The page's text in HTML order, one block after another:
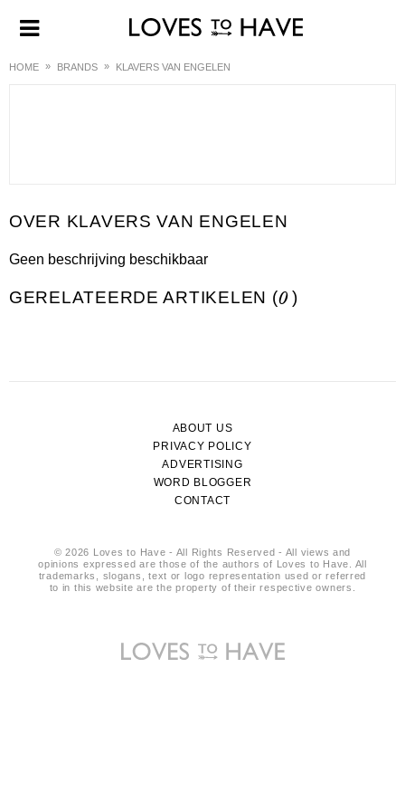
HOME BRANDS KLAVERS VAN ENGELEN
KLAVERS VAN ENGELEN
Geen beschrijving beschikbaar
GERELATEERDE ARTIKELEN (0 )
ABOUT US
PRIVACY POLICY
ADVERTISING
WORD BLOGGER
CONTACT
© 2026 Loves to Have - All Rights Reserved - All views and
opinions expressed are those of the authors of Loves to Have. All
trademarks, slogans, text or logo representation used or referred
to in this website are the property of their respective owners.